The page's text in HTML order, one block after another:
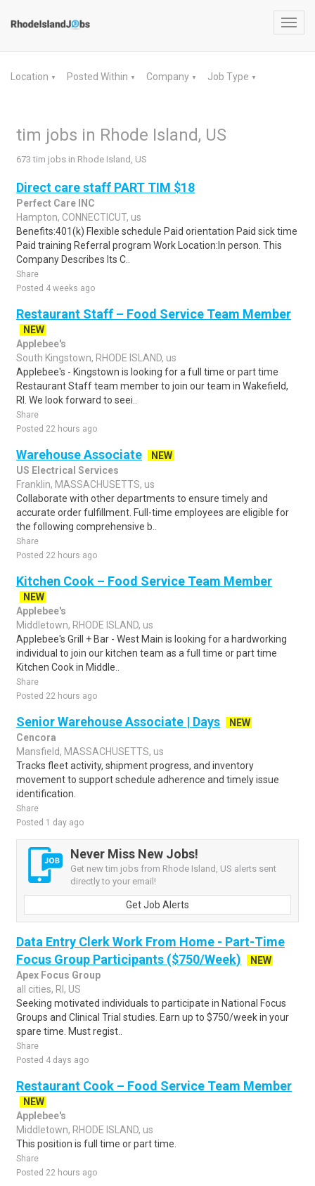
Location ▼ Posted Within ▼ Company ▼ Job Type ▼
tim jobs in Rhode Island, US
673 tim jobs in Rhode Island, US
Direct care staff PART TIM $18
Perfect Care INC
Hampton, CONNECTICUT, us
Benefits:401(k) Flexible schedule Paid orientation Paid sick time
Paid training Referral program Work Location:In person. This
Company Describes Its C..
Share
Posted 4 weeks ago
Restaurant Staff – Food Service Team Member
NEW
Applebee's
South Kingstown, RHODE ISLAND, us
Applebee's - Kingstown is looking for a full time or part time
Restaurant Staff team member to join our team in Wakefield,
RI. We look forward to seei..
Share
Posted 22 hours ago
Warehouse Associate
NEW
US Electrical Services
Franklin, MASSACHUSETTS, us
Collaborate with other departments to ensure timely and
accurate order fulfillment. Full-time employees are eligible for
the following comprehensive b..
Share
Posted 22 hours ago
Kitchen Cook – Food Service Team Member
NEW
Applebee's
Middletown, RHODE ISLAND, us
Applebee's Grill + Bar - West Main is looking for a hardworking
individual to join our kitchen team as a full time or part time
Kitchen Cook in Middle..
Share
Posted 22 hours ago
Senior Warehouse Associate | Days
NEW
Cencora
Mansfield, MASSACHUSETTS, us
Tracks fleet activity, shipment progress, and inventory
movement to support schedule adherence and timely issue
identification.
Share
Posted 1 day ago
Never Miss New Jobs!
Get new tim jobs from Rhode Island, US alerts sent
directly to your email!
Get Job Alerts
Data Entry Clerk Work From Home - Part-Time
Focus Group Participants ($750/Week)
NEW
Apex Focus Group
all cities, RI, US
Seeking motivated individuals to participate in National Focus
Groups and Clinical Trial studies. Earn up to $750/week in your
spare time. Must regist..
Share
Posted 4 days ago
Restaurant Cook – Food Service Team Member
NEW
Applebee's
Middletown, RHODE ISLAND, us
This position is full time or part time.
Share
Posted 22 hours ago